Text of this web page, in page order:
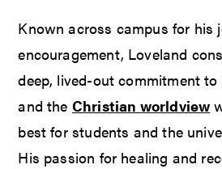
Known across campus for his
encouragement, Loveland
deep, lived-out commitment
and the Christian worldview
best for students and the
His passion for healing and